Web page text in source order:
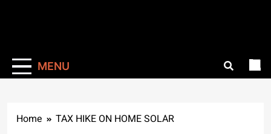
MENU
Home TAX HIKE ON HOME SOLAR